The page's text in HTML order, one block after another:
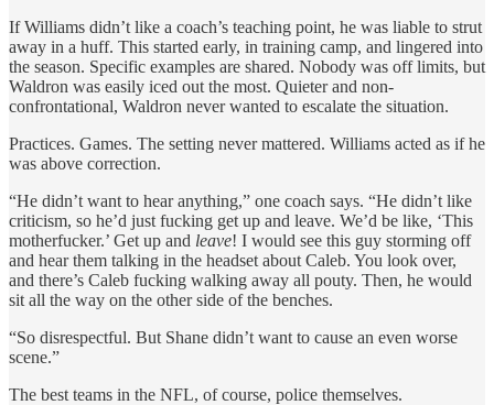
If Williams didn’t like a coach’s teaching point, he was liable to strut
away in a huff. This started early, in training camp, and lingered into
the season. Specific examples are shared. Nobody was off limits, but
Waldron was easily iced out the most. Quieter and non-
confrontational, Waldron never wanted to escalate the situation.
Practices. Games. The setting never mattered. Williams acted as if he
was above correction.
“He didn’t want to hear anything,” one coach says. “He didn’t like
criticism, so he’d just fucking get up and leave. We’d be like, ‘This
motherfucker.’ Get up and leave! I would see this guy storming off
and hear them talking in the headset about Caleb. You look over,
and there’s Caleb fucking walking away all pouty. Then, he would
sit all the way on the other side of the benches.
“So disrespectful. But Shane didn’t want to cause an even worse
scene.”
The best teams in the NFL, of course, police themselves.